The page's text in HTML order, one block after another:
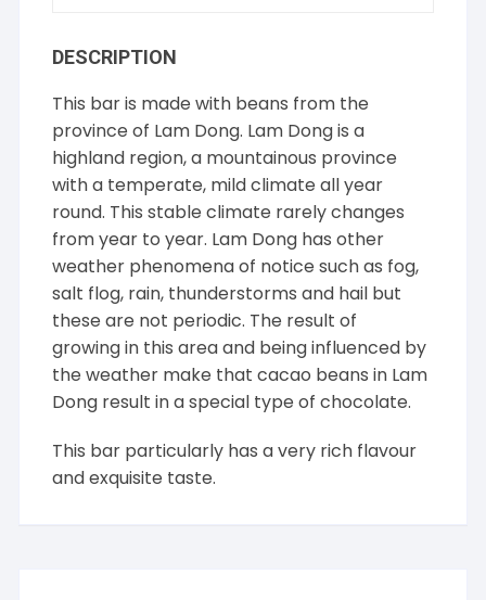
DESCRIPTION
This bar is made with beans from the
province of Lam Dong. Lam Dong is a
highland region, a mountainous province
with a temperate, mild climate all year
round. This stable climate rarely changes
from year to year. Lam Dong has other
weather phenomena of notice such as fog,
salt flog, rain, thunderstorms and hail but
these are not periodic. The result of
growing in this area and being influenced by
the weather make that cacao beans in Lam
Dong result in a special type of chocolate.
This bar particularly has a very rich flavour
and exquisite taste.